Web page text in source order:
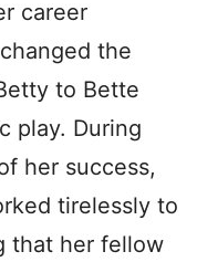
career
the
to Bette
play. During
her success,
tirelessly to
that her fellow